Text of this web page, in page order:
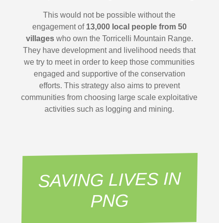
This would not be possible without the
engagement of13,000 local people from 50
villageswho own the Torricelli Mountain Range.
They have development and livelihood needs that
we try to meet in order to keep those communities
engaged and supportive of the conservation
efforts. This strategy also aims to prevent
communities from choosing large scale exploitative
activities such as logging and mining.
SAVING LIVES IN
PNG